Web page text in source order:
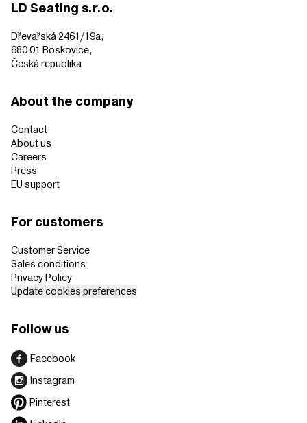
LD Seating s.r.o.
Dřevařská 2461/19a,
680 01 Boskovice,
Česká republika
About the company
Contact
About us
Careers
Press
EU support
For customers
Customer Service
Sales conditions
Privacy Policy
Update cookies preferences
Follow us
Facebook
Instagram
Pinterest